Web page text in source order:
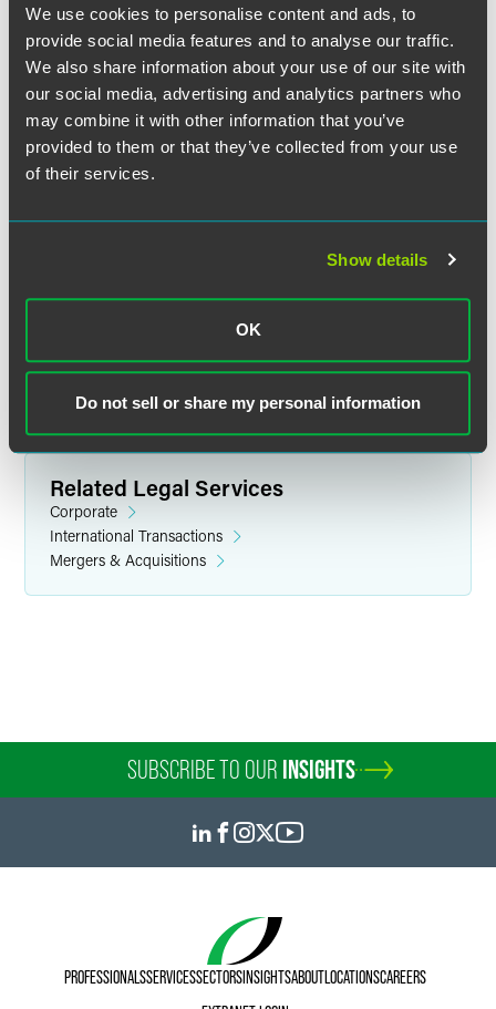
We use cookies to personalise content and ads, to
provide social media features and to analyse our traffic.
We also share information about your use of our site with
our social media, advertising and analytics partners who
may combine it with other information that you’ve
provided to them or that they’ve collected from your use
of their services.
Show details
OK
Do not sell or share my personal information
Wendy Yan
Partner
Shanghai
wendy.yan@faegredrinker.com
MEET THE TEAM +
Related Legal Services
Corporate
International Transactions
Mergers & Acquisitions
SUBSCRIBE TO OUR INSIGHTS
PROFESSIONALSSERVICESSECTORSINSIGHTSABOUTLOCATIONSCAREERS